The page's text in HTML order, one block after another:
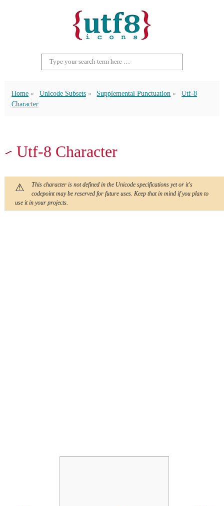
Home Unicode Subsets Supplemental Punctuation
Utf-8
Character
⹝ Utf-8 Character
This character is not defined in the Unicode specifications yet or it's
codepoint may be reserved for future uses. Keep that in mind if you plan to
use it in your projects.